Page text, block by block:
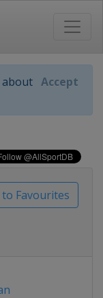
about Accept
to Favourites